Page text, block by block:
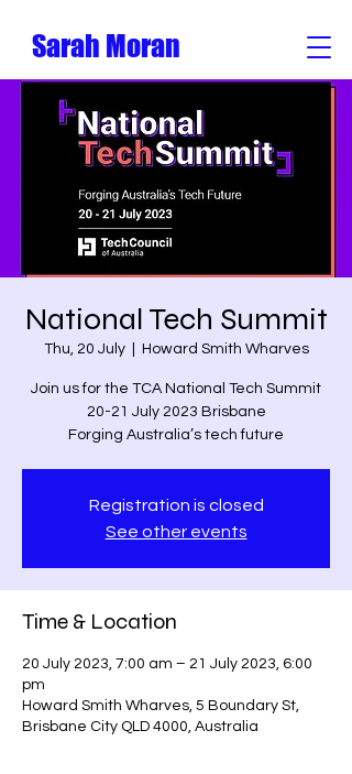
Sarah Moran
National Tech Summit
Thu, 20 July
  |
Howard Smith Wharves
Join us for the TCA National Tech Summit
20-21 July 2023 Brisbane
Forging Australia’s tech future
Registration is closed
See other events
Time & Location
20 July 2023, 7:00 am – 21 July 2023, 6:00
pm
Howard Smith Wharves, 5 Boundary St,
Brisbane City QLD 4000, Australia